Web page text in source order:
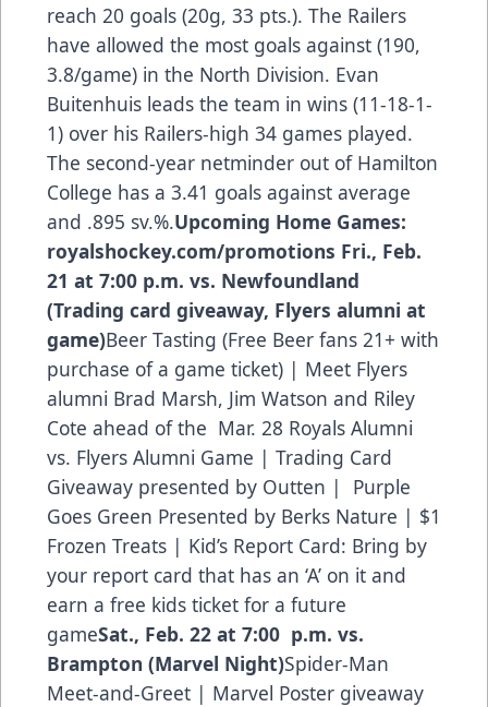
reach 20 goals (20g, 33 pts.). The Railers
have allowed the most goals against (190,
3.8/game) in the North Division. Evan
Buitenhuis leads the team in wins (11-18-1-
1) over his Railers-high 34 games played.
The second-year netminder out of Hamilton
College has a 3.41 goals against average
and .895 sv.%.Upcoming Home Games:
royalshockey.com/promotions Fri., Feb.
21 at 7:00 p.m. vs. Newfoundland
(Trading card giveaway, Flyers alumni at
game)Beer Tasting (Free Beer fans 21+ with
purchase of a game ticket) | Meet Flyers
alumni Brad Marsh, Jim Watson and Riley
Cote ahead of the Mar. 28 Royals Alumni
vs. Flyers Alumni Game | Trading Card
Giveaway presented by Outten | Purple
Goes Green Presented by Berks Nature | $1
Frozen Treats | Kid’s Report Card: Bring by
your report card that has an ‘A’ on it and
earn a free kids ticket for a future
gameSat., Feb. 22 at 7:00 p.m. vs.
Brampton (Marvel Night)Spider-Man
Meet-and-Greet | Marvel Poster giveaway